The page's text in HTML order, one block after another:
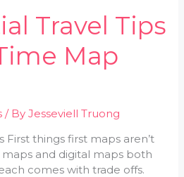
Travel Tips
Map
/ ByJesseviell Truong
First things first maps aren’t
maps and digital maps both
comes with trade offs.